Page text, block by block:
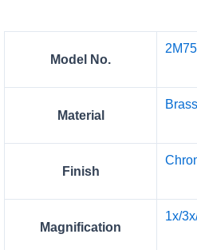
Model No.
Material
Finish
Magnification
1x/